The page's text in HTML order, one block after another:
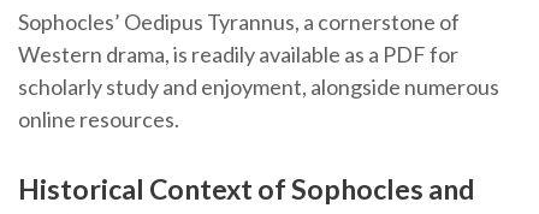
Sophocles’ Oedipus Tyrannus, a cornerstone of
Western drama, is readily available as a PDF for
scholarly study and enjoyment, alongside numerous
online resources.
Historical Context of Sophocles and